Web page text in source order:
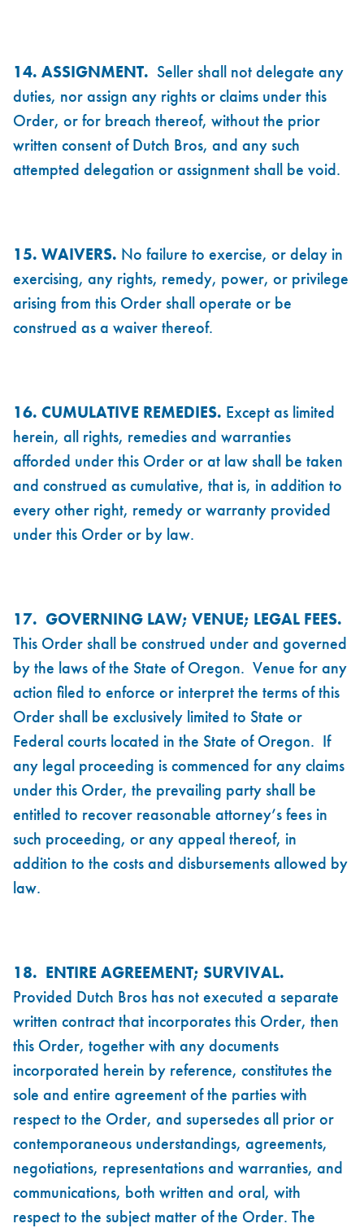
14. ASSIGNMENT. Seller shall not delegate any
duties, nor assign any rights or claims under this
Order, or for breach thereof, without the prior
written consent of Dutch Bros, and any such
attempted delegation or assignment shall be void.
15. WAIVERS. No failure to exercise, or delay in
exercising, any rights, remedy, power, or privilege
arising from this Order shall operate or be
construed as a waiver thereof.
16. CUMULATIVE REMEDIES. Except as limited
herein, all rights, remedies and warranties
afforded under this Order or at law shall be taken
and construed as cumulative, that is, in addition to
every other right, remedy or warranty provided
under this Order or by law.
17. GOVERNING LAW; VENUE; LEGAL FEES.
This Order shall be construed under and governed
by the laws of the State of Oregon. Venue for any
action filed to enforce or interpret the terms of this
Order shall be exclusively limited to State or
Federal courts located in the State of Oregon. If
any legal proceeding is commenced for any claims
under this Order, the prevailing party shall be
entitled to recover reasonable attorney’s fees in
such proceeding, or any appeal thereof, in
addition to the costs and disbursements allowed by
law.
18. ENTIRE AGREEMENT; SURVIVAL.
Provided Dutch Bros has not executed a separate
written contract that incorporates this Order, then
this Order, together with any documents
incorporated herein by reference, constitutes the
sole and entire agreement of the parties with
respect to the Order, and supersedes all prior or
contemporaneous understandings, agreements,
negotiations, representations and warranties, and
communications, both written and oral, with
respect to the subject matter of the Order. The